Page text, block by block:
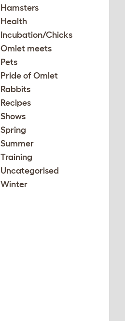
Hamsters
Health
Incubation/Chicks
Omlet meets
Pets
Pride of Omlet
Rabbits
Recipes
Shows
Spring
Summer
Training
Uncategorised
Winter